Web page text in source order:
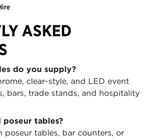
ASKED
do you supply?
clear-style, and LED event
bars, trade stands, and hospitality
tables?
poseur tables, bar counters, or